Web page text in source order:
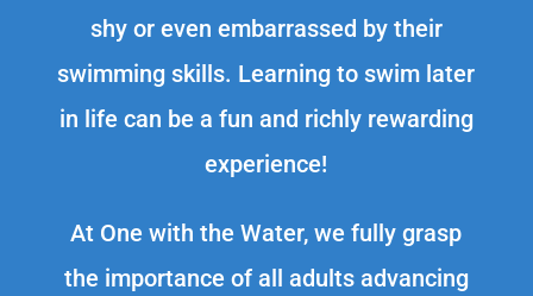
shy or even embarrassed by their
swimming skills. Learning to swim later
in life can be a fun and richly rewarding
experience!
At One with the Water, we fully grasp
the importance of all adults advancing